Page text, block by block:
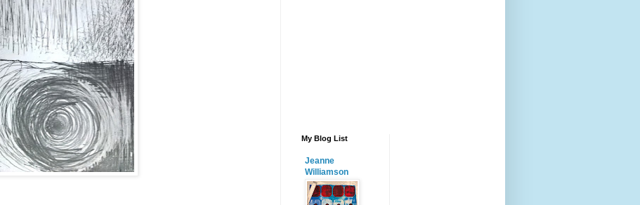
My Blog List
Jeanne
Williamson